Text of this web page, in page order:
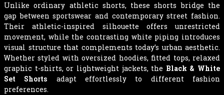
Unlike ordinary athletic shorts, these shorts bridge the
gap between sportswear and contemporary street fashion.
Their athletic-inspired silhouette offers unrestricted
movement, while the contrasting white piping introduces
visual structure that complements today’s urban aesthetic.
Whether styled with oversized hoodies, fitted tops, relaxed
graphic t-shirts, or lightweight jackets, the Black & White
Set Shorts adapt effortlessly to different fashion
preferences.